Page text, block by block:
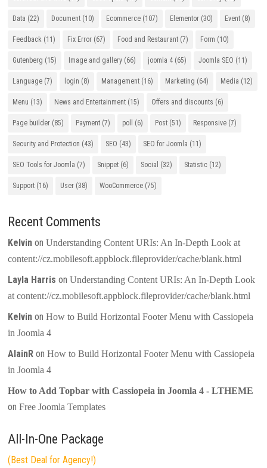
Data (22) Document (10) Ecommerce (107) Elementor (30) Event (8)
Feedback (11) Fix Error (67) Food and Restaurant (7) Form (10)
Gutenberg (15) Image and gallery (66) joomla 4 (65) Joomla SEO (11)
Language (7) login (8) Management (16) Marketing (64) Media (12)
Menu (13) News and Entertainment (15) Offers and discounts (6)
Page builder (85) Payment (7) poll (6) Post (51) Responsive (7)
Security and Protection (43) SEO (43) SEO for Joomla (11)
SEO Tools for Joomla (7) Snippet (6) Social (32) Statistic (12)
Support (16) User (38) WooCommerce (75)
Recent Comments
Kelvin onUnderstanding Content URIs: An In-Depth Look at
content://cz.mobilesoft.appblock.fileprovider/cache/blank.html
Layla Harris onUnderstanding Content URIs: An In-Depth Look
at content://cz.mobilesoft.appblock.fileprovider/cache/blank.html
Kelvin onHow to Build Horizontal Footer Menu with Cassiopeia
in Joomla 4
AlainR onHow to Build Horizontal Footer Menu with Cassiopeia
in Joomla 4
How to Add Topbar with Cassiopeia in Joomla 4 - LTHEME
onFree Joomla Templates
All-In-One Package
(Best Deal for Agency!)